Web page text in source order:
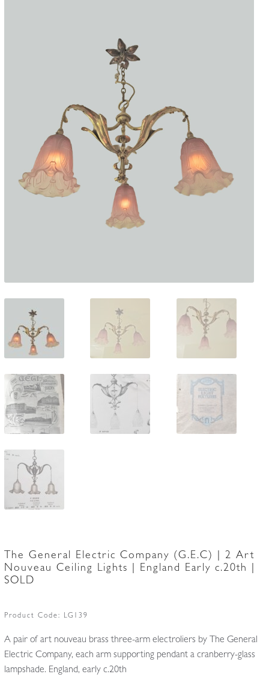
The General Electric Company (G.E.C) | 2 Art
Nouveau Ceiling Lights | England Early c.20th |
SOLD
Product Code: LG139
A pair of art nouveau brass three-arm electroliers by The General
Electric Company, each arm supporting pendant a cranberry-glass
lampshade. England, early c.20th